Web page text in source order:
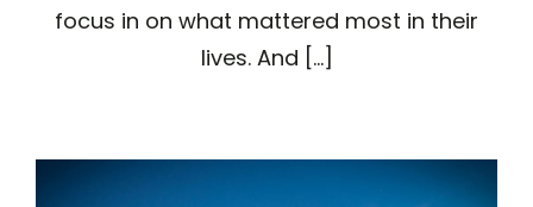
focus in on what mattered most in their
lives. And [...]